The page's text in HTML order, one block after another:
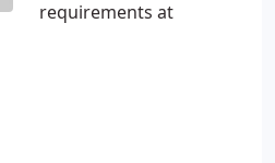
requirements at